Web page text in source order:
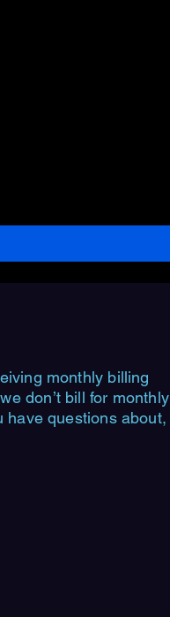
monthly billing
don’t bill for monthly
have questions about,